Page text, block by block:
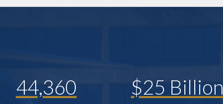
44,360 $25 Billion